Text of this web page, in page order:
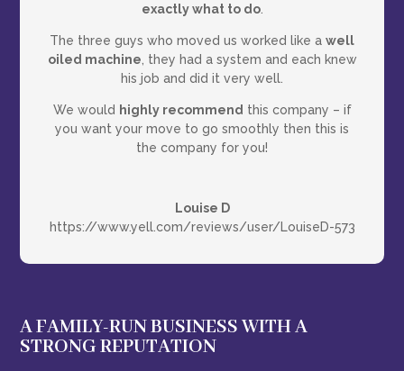
exactly what to do.
The three guys who moved us worked like a well
oiled machine , they had a system and each knew
his job and did it very well.
We would highly recommend this company – if
you want your move to go smoothly then this is
the company for you!
Louise D
https://www.yell.com/reviews/user/LouiseD-573
A FAMILY-RUN BUSINESS WITH A
STRONG REPUTATION